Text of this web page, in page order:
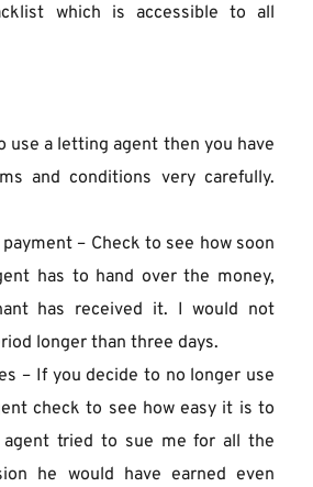
which is accessible to all
use a letting agent then you have
and conditions very carefully.
– Check to see how soon
has to hand over the money,
has received it. I would not
longer than three days.
– If you decide to no longer use
check to see how easy it is to
tried to sue me for all the
he would have earned even